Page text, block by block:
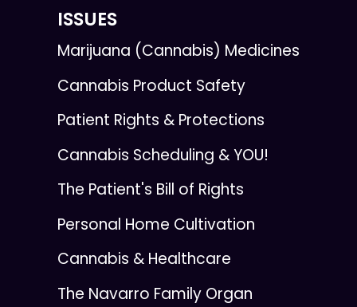
ISSUES
Marijuana (Cannabis) Medicines
Cannabis Product Safety
Patient Rights & Protections
Cannabis Scheduling & YOU!
The Patient's Bill of Rights
Personal Home Cultivation
Cannabis & Healthcare
The Navarro Family Organ